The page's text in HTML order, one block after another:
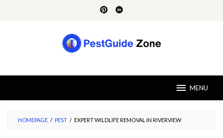
MENU
HOMEPAGE / PEST / EXPERT WILDLIFE REMOVAL IN RIVERVIEW